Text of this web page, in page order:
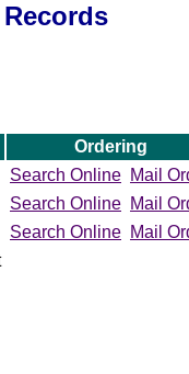
Ordering
Search Online Mail
Search Online Mail
Search Online Mail